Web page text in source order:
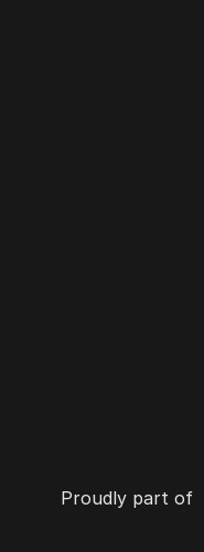
Proudly part of